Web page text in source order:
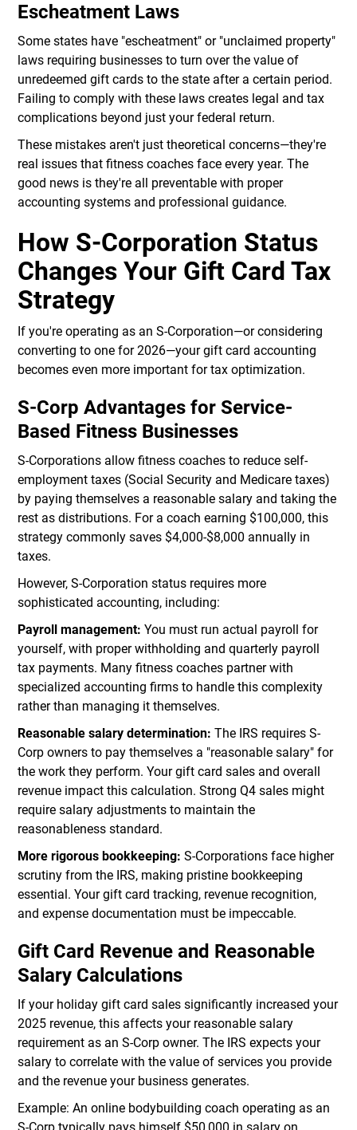
Escheatment Laws
Some states have "escheatment" or "unclaimed property"
laws requiring businesses to turn over the value of
unredeemed gift cards to the state after a certain period.
Failing to comply with these laws creates legal and tax
complications beyond just your federal return.
These mistakes aren't just theoretical concerns—they're
real issues that fitness coaches face every year. The
good news is they're all preventable with proper
accounting systems and professional guidance.
How S-Corporation Status
Changes Your Gift Card Tax
Strategy
If you're operating as an S-Corporation—or considering
converting to one for 2026—your gift card accounting
becomes even more important for tax optimization.
S-Corp Advantages for Service-
Based Fitness Businesses
S-Corporations allow fitness coaches to reduce self-
employment taxes (Social Security and Medicare taxes)
by paying themselves a reasonable salary and taking the
rest as distributions. For a coach earning $100,000, this
strategy commonly saves $4,000-$8,000 annually in
taxes.
However, S-Corporation status requires more
sophisticated accounting, including:
Payroll management: You must run actual payroll for
yourself, with proper withholding and quarterly payroll
tax payments. Many fitness coaches partner with
specialized accounting firms to handle this complexity
rather than managing it themselves.
Reasonable salary determination: The IRS requires S-
Corp owners to pay themselves a "reasonable salary" for
the work they perform. Your gift card sales and overall
revenue impact this calculation. Strong Q4 sales might
require salary adjustments to maintain the
reasonableness standard.
More rigorous bookkeeping: S-Corporations face higher
scrutiny from the IRS, making pristine bookkeeping
essential. Your gift card tracking, revenue recognition,
and expense documentation must be impeccable.
Gift Card Revenue and Reasonable
Salary Calculations
If your holiday gift card sales significantly increased your
2025 revenue, this affects your reasonable salary
requirement as an S-Corp owner. The IRS expects your
salary to correlate with the value of services you provide
and the revenue your business generates.
Example: An online bodybuilding coach operating as an